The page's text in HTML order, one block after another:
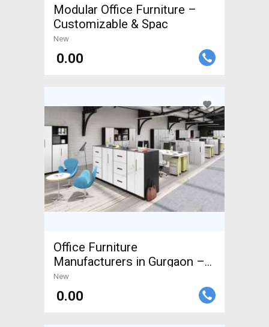
Modular Office Furniture –
Customizable & Spac
New
₹ 0.00
Office Furniture
Manufacturers in Gurgaon –
Custom
New
₹ 0.00